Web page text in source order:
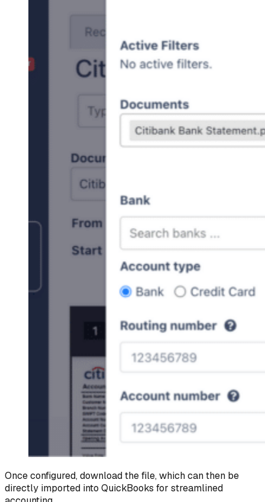
Once configured, download the file, which can then be
directly imported into QuickBooks for streamlined